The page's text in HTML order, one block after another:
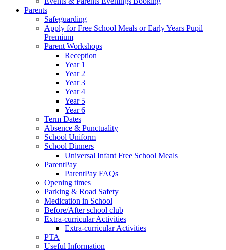
Parents
Safeguarding
Apply for Free School Meals or Early Years Pupil
Premium
Parent Workshops
Reception
Year 1
Year 2
Year 3
Year 4
Year 5
Year 6
Term Dates
Absence & Punctuality
School Uniform
School Dinners
Universal Infant Free School Meals
ParentPay
ParentPay FAQs
Opening times
Parking & Road Safety
Medication in School
Before/After school club
Extra-curricular Activities
Extra-curricular Activities
PTA
Useful Information